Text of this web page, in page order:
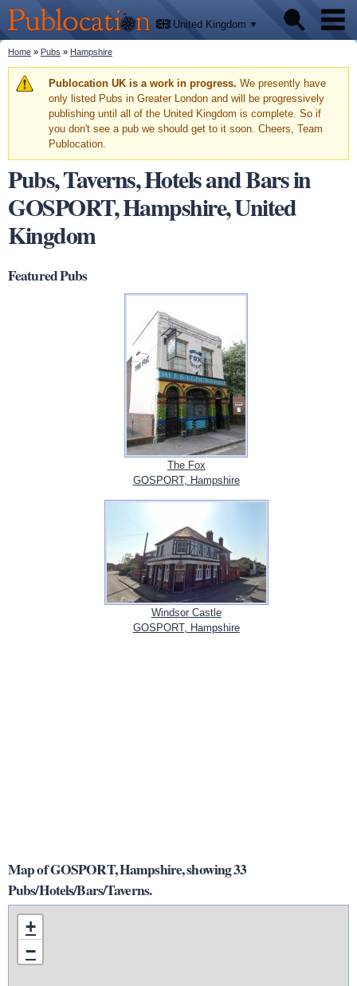
main
content
Publocation
We'll
tell
you
where
to go
for
every
British
pub.
United Kingdom
Pubs
Facts
You are here
Home » Pubs » Hampshire
Warning message
Publocation UK is a work in progress. We presently have
only listed Pubs in Greater London and will be progressively
publishing until all of the United Kingdom is complete. So if
you don't see a pub we should get to it soon. Cheers, Team
Publocation.
Pubs, Taverns, Hotels and Bars in
GOSPORT, Hampshire, United
Kingdom
Featured Pubs
The Fox
GOSPORT, Hampshire
Windsor Castle
GOSPORT, Hampshire
Map of GOSPORT, Hampshire, showing 33
Pubs/Hotels/Bars/Taverns.
+
−